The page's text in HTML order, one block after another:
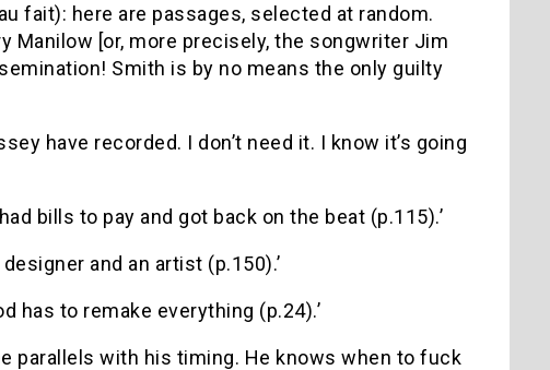
fait): here are passages, selected at random.
Manilow [or, more precisely, the songwriter Jim
Smith is by no means the only guilty
have recorded. I don’t need it. I know it’s going
bills to pay and got back on the beat (p.115).’
and an artist (p.150).’
has to remake everything (p.24).’
parallels with his timing. He knows when to fuck